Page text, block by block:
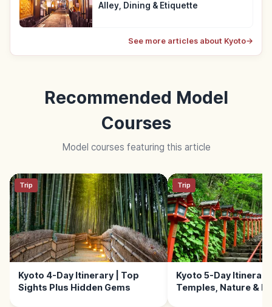
Alley, Dining & Etiquette
See more articles about Kyoto→
Recommended Model
Courses
Model courses featuring this article
Trip
Kyoto 4-Day Itinerary | Top
Sights Plus Hidden Gems
Trip
Kyoto 5-Day
Temples, Nature &